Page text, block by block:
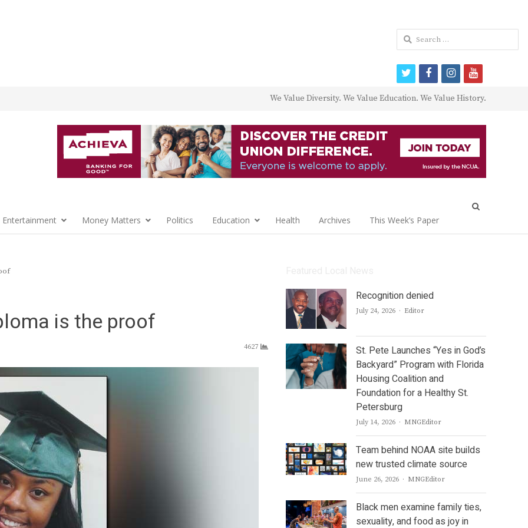
We Value Diversity. We Value Education. We Value History.
Money Matters Politics Education Health Archives This Week’s Paper
is the proof
4627
Recognition denied
July 24, 2026 Author
Editor
St. Pete Launches “Yes in God’s
Backyard” Program with Florida
Housing Coalition and
Foundation for a Healthy St.
Petersburg
July 14, 2026 Author
MNGEditor
Team behind NOAA site builds
new trusted climate source
June 26, 2026 Author
MNGEditor
Black men examine family ties,
sexuality, and food as joy in
Search
for:
twitterfacebookinstagram
youtube